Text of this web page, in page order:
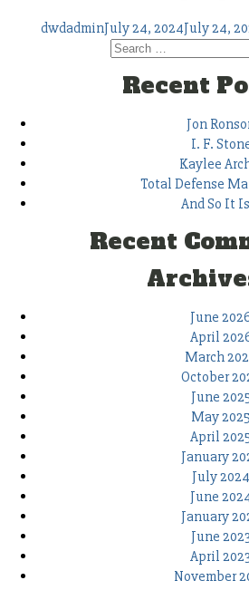
Author
dwdadminPosted
on
July 24, 2024July 24,
Search
Recent
Jon
I. F.
Kaylee
Total Defense
And So It
Recent
June
April
March
October
June
May 2025
April
January
July 2024
June
January
June
April
November